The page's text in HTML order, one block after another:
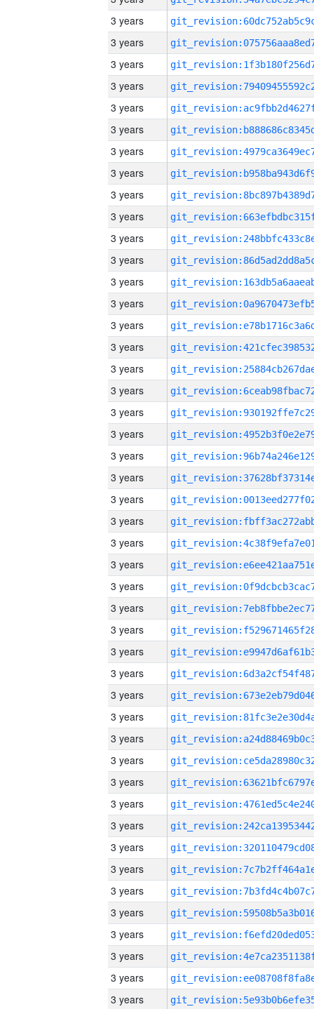
3 years
3 years
3 years
3 years
3 years
3 years
3 years
3 years
3 years
3 years
3 years
3 years
3 years
3 years
3 years
3 years
3 years
3 years
3 years
3 years
3 years
3 years
3 years
3 years
3 years
3 years
3 years
3 years
3 years
3 years
3 years
3 years
3 years
3 years
3 years
3 years
3 years
3 years
3 years
3 years
3 years
3 years
3 years
3 years
3 years
3 years